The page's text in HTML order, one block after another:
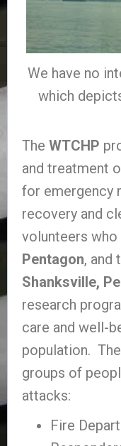
We have no
which
The WTCHP
and treatment
for emergency
recovery and
volunteers who
Pentagon, and
Shanksville,
research
care and well-
population. The
groups of
attacks:
Fire